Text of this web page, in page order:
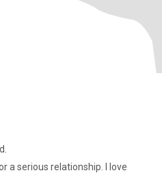
a serious relationship. I love